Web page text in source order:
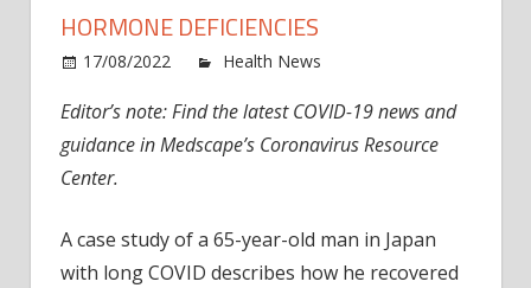
HORMONE DEFICIENCIES
17/08/2022 Health News
Editor’s note: Find the latest COVID-19 news and
guidance in Medscape’s Coronavirus Resource
Center.
A case study of a 65-year-old man in Japan
with long COVID describes how he recovered